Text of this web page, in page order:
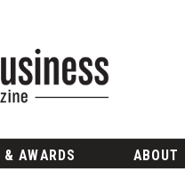
AWARDS ABOUT